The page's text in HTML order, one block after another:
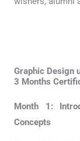
Graphic Design
3 Months
Month 1:
Concepts